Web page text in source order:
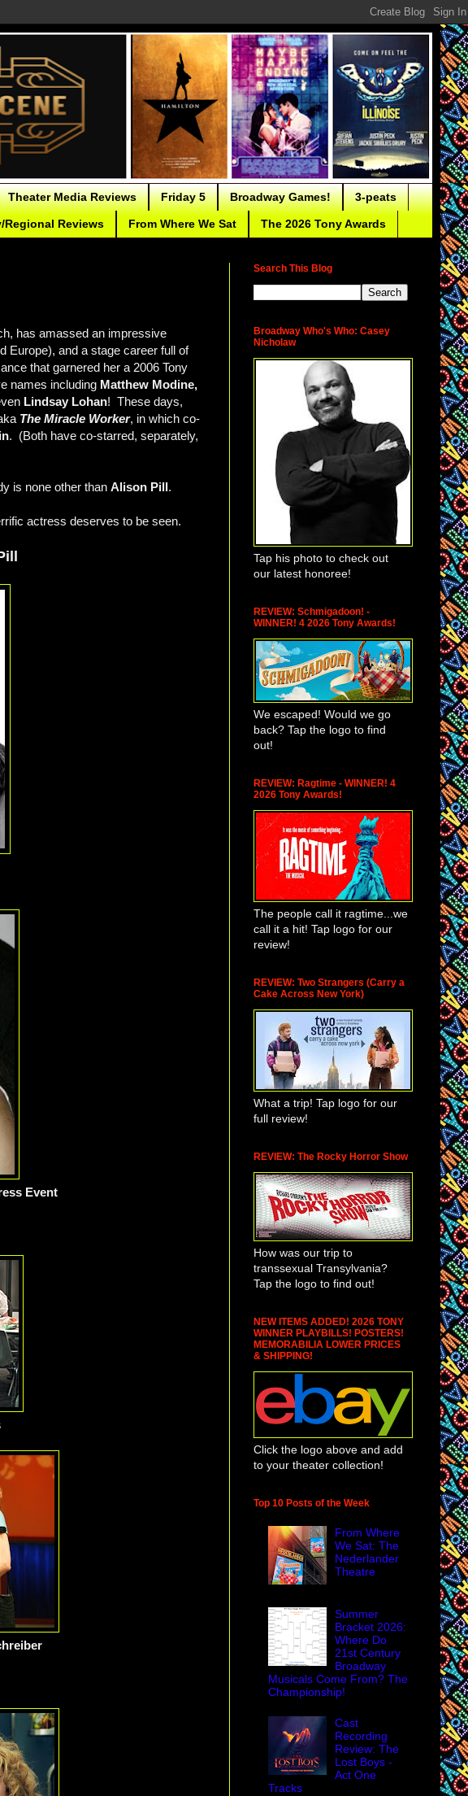
Theater Media Reviews Friday 5 Broadway Games! 3-peats
Regional Reviews From Where We Sat The 2026 Tony Awards
has amassed an impressive
Europe), and a stage career full of
that garnered her a 2006 Tony
names including Matthew Modine,
Lindsay Lohan! These days,
The Miracle Worker, in which co-
. (Both have co-starred, separately,
is none other than Alison Pill .
actress deserves to be seen.
Event
Search This Blog
Broadway Who's Who: Casey
Nicholaw
Tap his photo to check out
our latest honoree!
REVIEW: Schmigadoon! -
WINNER! 4 2026 Tony Awards!
We escaped! Would we go
back? Tap the logo to find
out!
REVIEW: Ragtime - WINNER! 4
2026 Tony Awards!
The people call it ragtime...we
call it a hit! Tap logo for our
review!
REVIEW: Two Strangers (Carry a
Cake Across New York)
What a trip! Tap logo for our
full review!
REVIEW: The Rocky Horror Show
How was our trip to
transsexual Transylvania?
Tap the logo to find out!
NEW ITEMS ADDED! 2026 TONY
WINNER PLAYBILLS! POSTERS!
MEMORABILIA LOWER PRICES
& SHIPPING!
Click the logo above and add
to your theater collection!
Top 10 Posts of the Week
From Where
We Sat: The
Nederlander
Theatre
Summer
Bracket 2026:
Where Do
21st Century
Broadway
Musicals Come From? The
Championship!
Cast
Recording
Review: The
Lost Boys -
Act One
Tracks